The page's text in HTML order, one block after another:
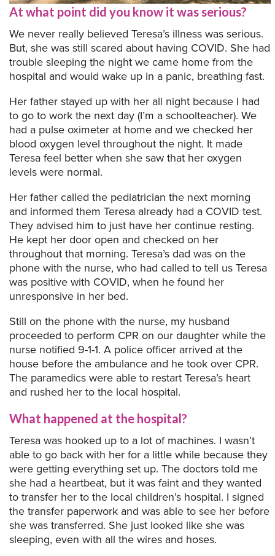
At what point did you know it was serious?
We never really believed Teresa’s illness was serious.
But, she was still scared about having COVID. She had
trouble sleeping the night we came home from the
hospital and would wake up in a panic, breathing fast.
Her father stayed up with her all night because I had
to go to work the next day (I’m a schoolteacher). We
had a pulse oximeter at home and we checked her
blood oxygen level throughout the night. It made
Teresa feel better when she saw that her oxygen
levels were normal.
Her father called the pediatrician the next morning
and informed them Teresa already had a COVID test.
They advised him to just have her continue resting.
He kept her door open and checked on her
throughout that morning. Teresa’s dad was on the
phone with the nurse, who had called to tell us Teresa
was positive with COVID, when he found her
unresponsive in her bed.
Still on the phone with the nurse, my husband
proceeded to perform CPR on our daughter while the
nurse notified 9-1-1. A police officer arrived at the
house before the ambulance and he took over CPR.
The paramedics were able to restart Teresa’s heart
and rushed her to the local hospital.
What happened at the hospital?
Teresa was hooked up to a lot of machines. I wasn’t
able to go back with her for a little while because they
were getting everything set up. The doctors told me
she had a heartbeat, but it was faint and they wanted
to transfer her to the local children’s hospital. I signed
the transfer paperwork and was able to see her before
she was transferred. She just looked like she was
sleeping, even with all the wires and hoses.